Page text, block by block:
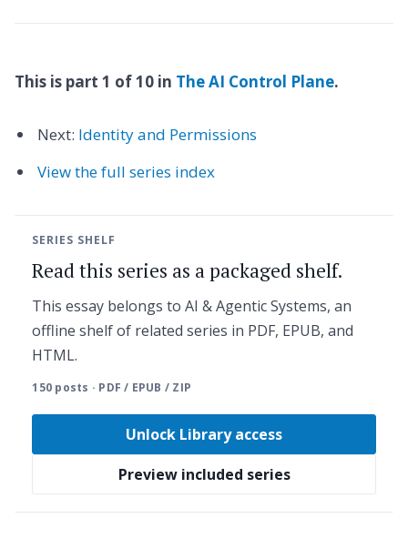
This is part 1 of 10 in The AI Control Plane.
Next: Identity and Permissions
View the full series index
SERIES SHELF
Read this series as a packaged shelf.
This essay belongs to AI & Agentic Systems, an
offline shelf of related series in PDF, EPUB, and
HTML.
150 posts · PDF / EPUB / ZIP
Unlock Library access
Preview included series